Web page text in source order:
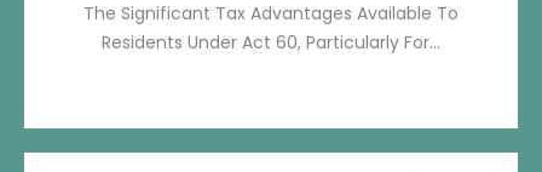
The Significant Tax Advantages Available To
Residents Under Act 60, Particularly For...